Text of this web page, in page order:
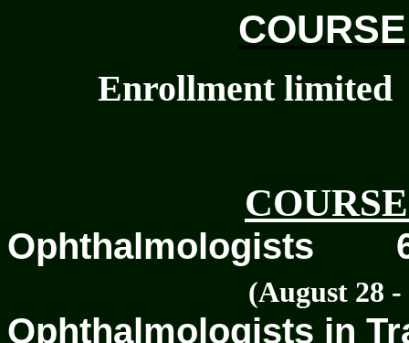
Enrollment
Ophthalmologists
(August 28 -
Ophthalmologists in